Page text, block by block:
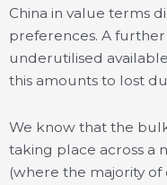
China in value terms
preferences. A
underutilised
this amounts to lost
We know that the
taking place across a
(where the majority